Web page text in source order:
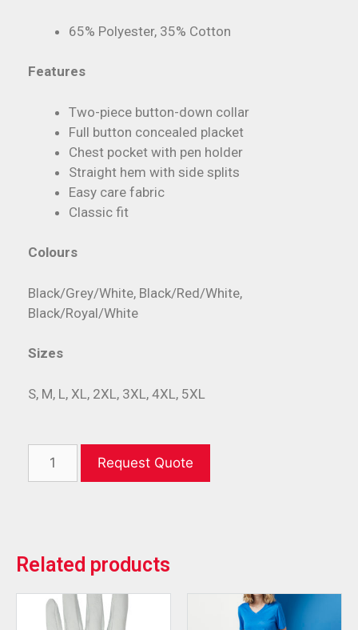
65% Polyester, 35% Cotton
Features
Two-piece button-down collar
Full button concealed placket
Chest pocket with pen holder
Straight hem with side splits
Easy care fabric
Classic fit
Colours
Black/Grey/White, Black/Red/White,
Black/Royal/White
Sizes
S, M, L, XL, 2XL, 3XL, 4XL, 5XL
Request Quote
Related products